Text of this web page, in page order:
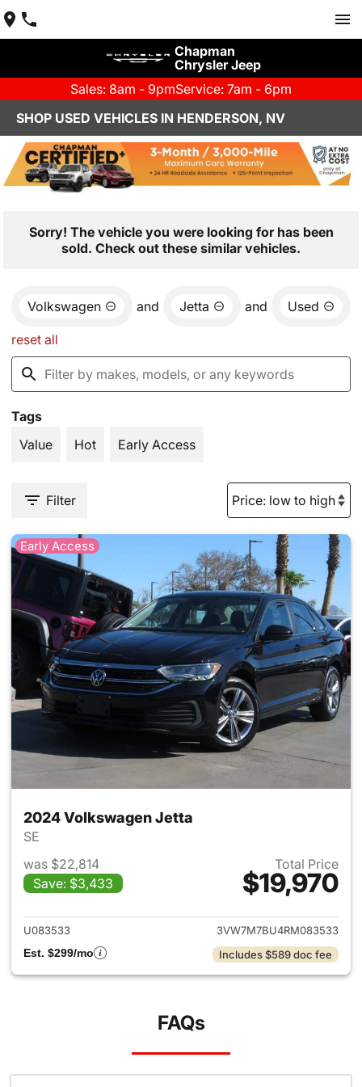
Chapman
Chrysler Jeep
Sales: 8am - 9pmService: 7am - 6pm
SHOP USED VEHICLES IN HENDERSON, NV
Sorry! The vehicle you were looking for has been
sold. Check out these similar vehicles.
Volkswagen and Jetta and Used
reset all
Tags
Value
Hot Early Access
Filter
Early Access
2024 Volkswagen Jetta
SE
was $22,814
Save: $3,433
Total Price
$19,970
View details for 2024
U083533
3VW7M7BU4RM083533
Est. $299/mo
Includes $589 doc fee
FAQs